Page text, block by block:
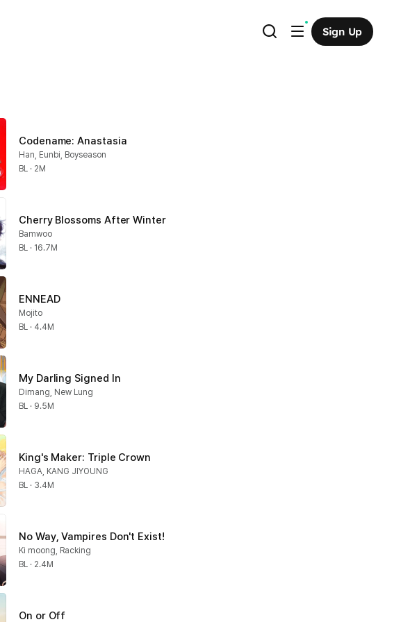
Sign Up
Codename: Anastasia
Han, Eunbi, Boyseason
BL · 2M
Cherry Blossoms After Winter
Bamwoo
BL · 16.7M
ENNEAD
Mojito
BL · 4.4M
My Darling Signed In
Dimang, New Lung
BL · 9.5M
King's Maker: Triple Crown
HAGA, KANG JIYOUNG
BL · 3.4M
No Way, Vampires Don't Exist!
Ki moong, Racking
BL · 2.4M
On or Off